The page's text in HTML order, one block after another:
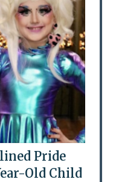
Pride
Old Child